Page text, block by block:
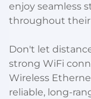
enjoy seamless
throughout their
Don't let
strong WiFi
Wireless
reliable, long-